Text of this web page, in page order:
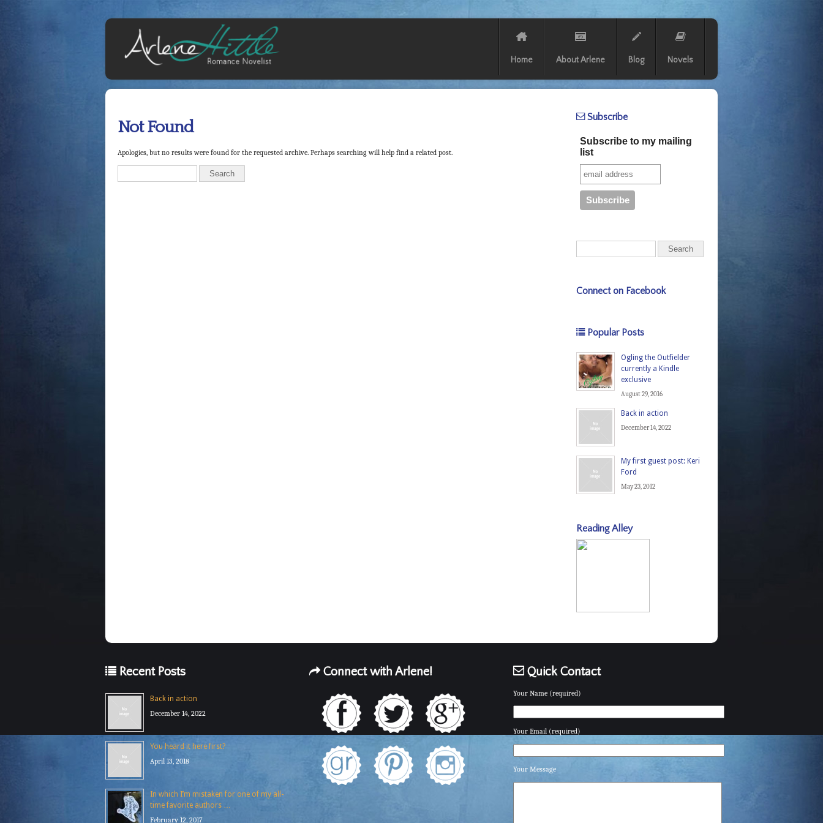
Home About Arlene Blog Novels
Not Found
Apologies, but no results were found for the requested archive. Perhaps searching will help find a related post.
Subscribe
Subscribe to my mailing
list
Connect on Facebook
Popular Posts
Ogling the Outfielder
currently a Kindle
exclusive
August 29, 2016
Back in action
December 14, 2022
My first guest post: Keri
Ford
May 23, 2012
Reading Alley
Recent Posts
Back in action
December 14, 2022
You heard it here first?
April 13, 2018
In which I’m mistaken for one of my all-
time favorite authors …
February 12, 2017
Connect with Arlene! Quick Contact
Your Name (required)
Your Email (required)
Your Message